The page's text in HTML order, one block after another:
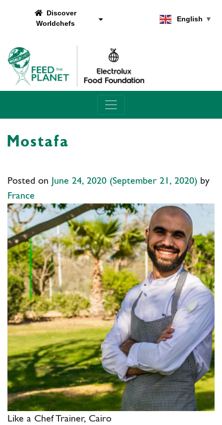
Discover
Worldchefs
English ▼
Main Navigation
Mostafa
Posted on June 24, 2020 (September 21, 2020) by
France
Like a Chef Trainer, Cairo